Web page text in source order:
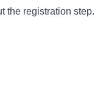
the registration step.